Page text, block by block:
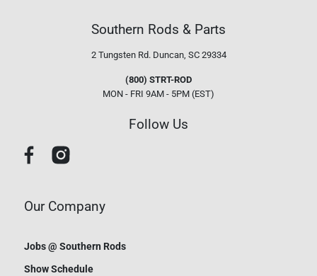
Southern Rods & Parts
2 Tungsten Rd. Duncan, SC 29334
(800) STRT-ROD
MON - FRI 9AM - 5PM (EST)
Follow Us
Our Company
Jobs @ Southern Rods
Show Schedule